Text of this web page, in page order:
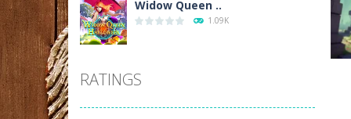
Widow Queen ..
1.09K
RATINGS